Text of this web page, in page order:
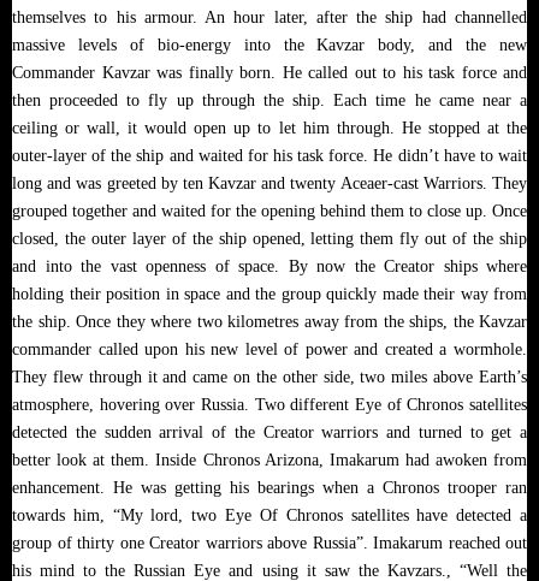
themselves to his armour. An hour later, after the ship had channelled
massive levels of bio-energy into the Kavzar body, and the new
Commander Kavzar was finally born. He called out to his task force and
then proceeded to fly up through the ship. Each time he came near a
ceiling or wall, it would open up to let him through. He stopped at the
outer-layer of the ship and waited for his task force. He didn’t have to wait
long and was greeted by ten Kavzar and twenty Aceaer-cast Warriors. They
grouped together and waited for the opening behind them to close up. Once
closed, the outer layer of the ship opened, letting them fly out of the ship
and into the vast openness of space. By now the Creator ships where
holding their position in space and the group quickly made their way from
the ship. Once they where two kilometres away from the ships, the Kavzar
commander called upon his new level of power and created a wormhole.
They flew through it and came on the other side, two miles above Earth’s
atmosphere, hovering over Russia. Two different Eye of Chronos satellites
detected the sudden arrival of the Creator warriors and turned to get a
better look at them. Inside Chronos Arizona, Imakarum had awoken from
enhancement. He was getting his bearings when a Chronos trooper ran
towards him, “My lord, two Eye Of Chronos satellites have detected a
group of thirty one Creator warriors above Russia”. Imakarum reached out
his mind to the Russian Eye and using it saw the Kavzars., “Well the